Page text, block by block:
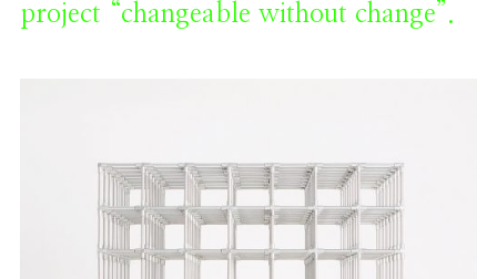
project “changeable without change”.